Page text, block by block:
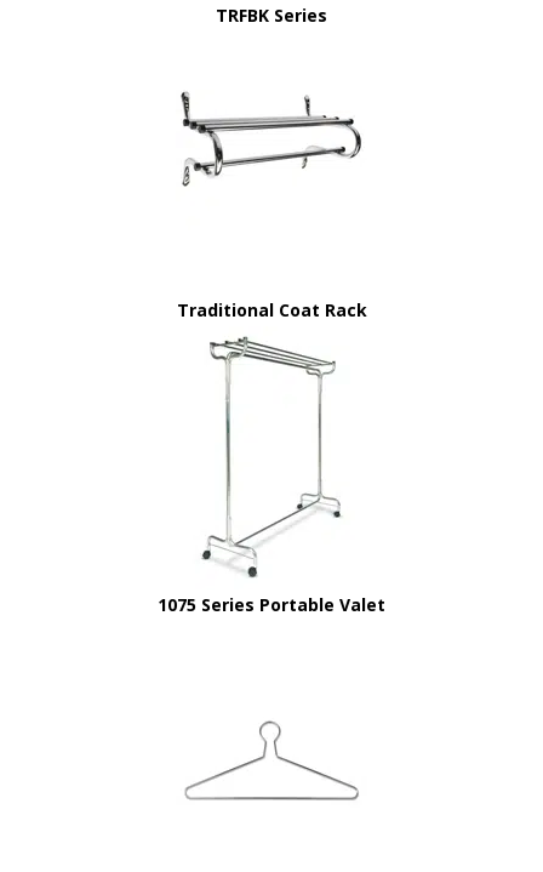
TRFBK Series
Traditional Coat Rack
1075 Series Portable Valet